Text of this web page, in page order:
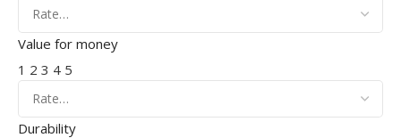
Value for money
1 2 3 4 5
Durability